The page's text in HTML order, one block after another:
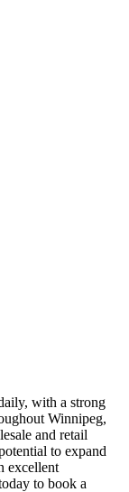
with a strong
Winnipeg,
and retail
to expand
excellent
to book a